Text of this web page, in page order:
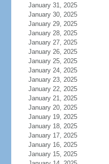
January 31, 2025
January 30, 2025
January 29, 2025
January 28, 2025
January 27, 2025
January 26, 2025
January 25, 2025
January 24, 2025
January 23, 2025
January 22, 2025
January 21, 2025
January 20, 2025
January 19, 2025
January 18, 2025
January 17, 2025
January 16, 2025
January 15, 2025